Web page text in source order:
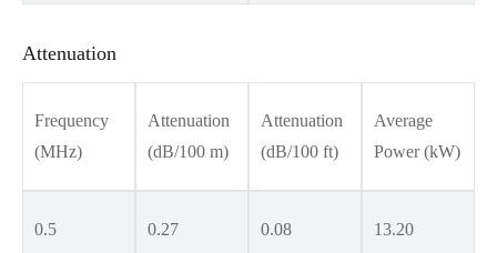
Attenuation
Frequency
(MHz)
Attenuation
(dB/100 m)
Attenuation
(dB/100 ft)
Average
Power (kW)
0.5 0.27 0.08 13.20